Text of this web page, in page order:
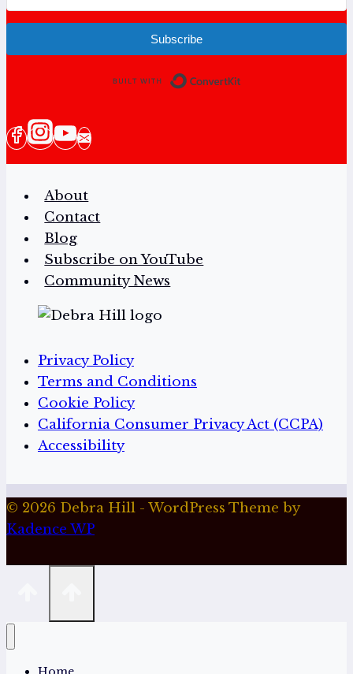
Subscribe
About
Contact
Blog
Subscribe on YouTube
Community News
Privacy Policy
Terms and Conditions
Cookie Policy
California Consumer Privacy Act (CCPA)
Accessibility
© 2026 Debra Hill - WordPress Theme by
Kadence WP